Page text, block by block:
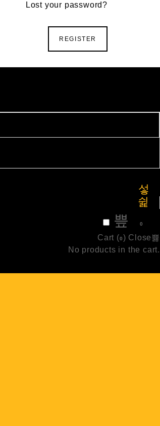
Lost your password?
REGISTER
0
Cart (0) Close
No products in the cart.